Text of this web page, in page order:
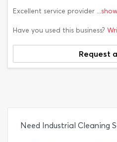
Excellent service provider
Have you used this business?
Request
Need Industrial Cleaning